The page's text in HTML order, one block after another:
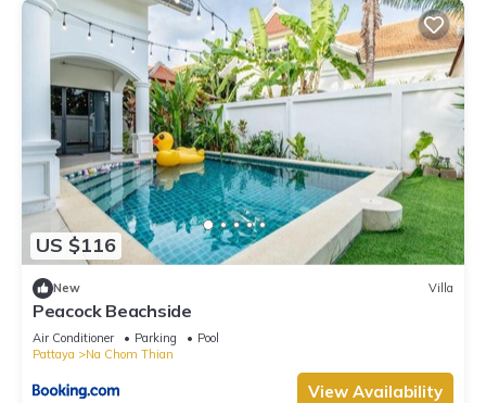
US $116
New Villa
Peacock Beachside
Air Conditioner Parking
Pool
Pattaya
Na Chom Thian
View Availability